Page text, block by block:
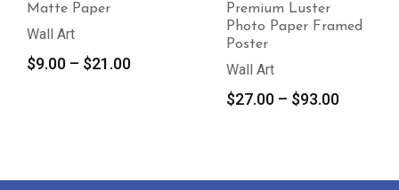
Premium Luster
Photo Paper Framed
Wall Art
$93.00
Matte Paper
Wall Art
$10.00